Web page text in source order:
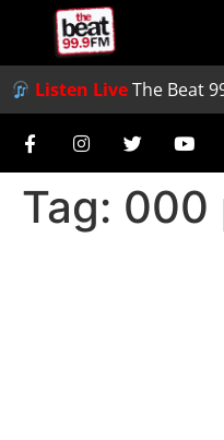
Listen LiveThe Beat
Tag: 000